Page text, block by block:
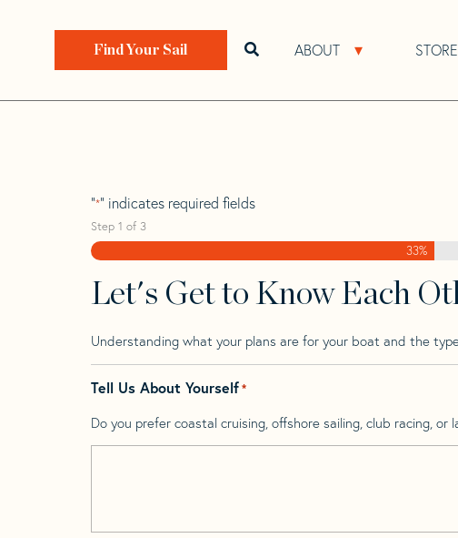
ABOUT Open About
STORE
Open search bar
Find Your Sail
Home>Find Your Sail>
Bianca 3
"*" indicates required fields
Step 1 of 3
33%
Let's Get to Know Each
Understanding what your plans are for your boat and the
Tell Us About Yourself*
Do you prefer coastal cruising, offshore sailing, club racing, or